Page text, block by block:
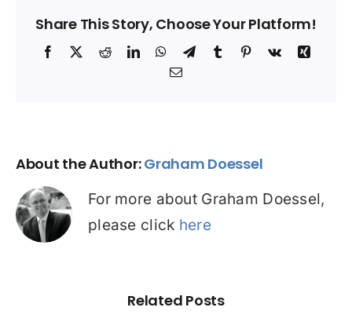
Share This Story, Choose Your Platform!
Facebook
X RedditLinkedInWhatsApp
TelegramTumblrPinterest
Vk
Xing
Email
About the Author:Graham Doessel
For more about Graham Doessel,
please click here
Related Posts